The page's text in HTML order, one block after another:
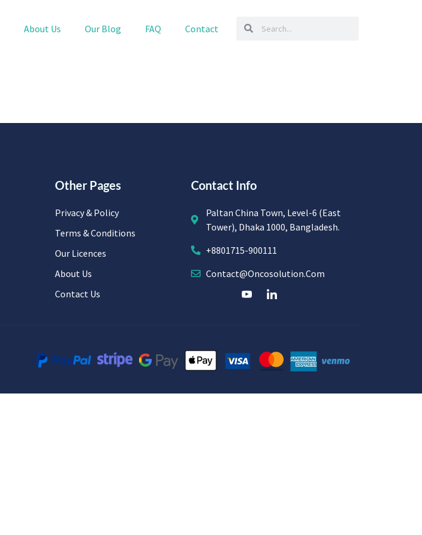
About Us Our Blog FAQ Contact
Other Pages
Privacy & Policy
Terms & Conditions
Our Licences
About Us
Contact Us
Contact Info
Paltan China Town, Level-6 (East
Tower), Dhaka 1000, Bangladesh.
+8801715-900111
Contact@oncosolution.com